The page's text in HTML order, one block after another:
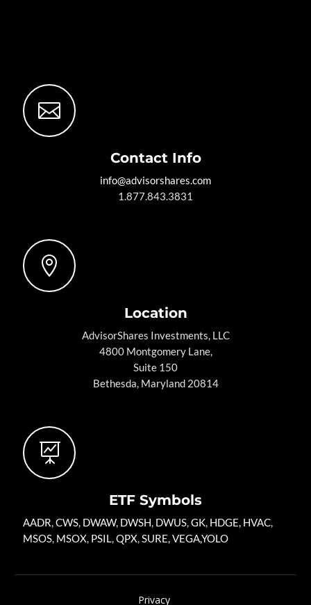

Contact Info
info@advisorshares.com
1.877.843.3831

Location
AdvisorShares Investments, LLC
4800 Montgomery Lane,
Suite 150
Bethesda, Maryland 20814

ETF Symbols
AADR,CWS, DWAW, DWSH, DWUS,GK, HDGE, HVAC,
MSOS, MSOX, PSIL,QPX,SURE,VEGA,YOLO
Privacy